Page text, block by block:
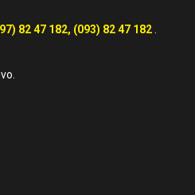
82 47 182, (093) 82 47 182